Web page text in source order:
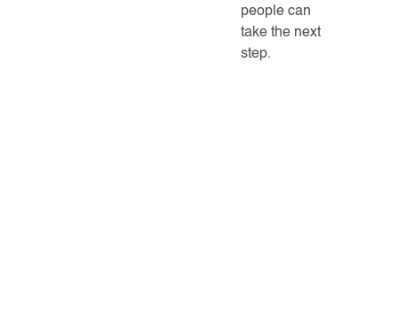
people can
take the next
step.